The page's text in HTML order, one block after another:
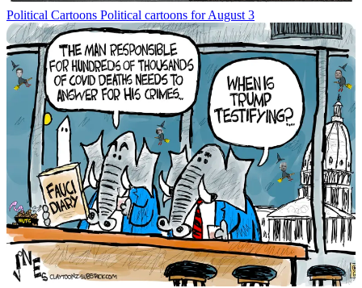
Political Cartoons Political cartoons for August 3